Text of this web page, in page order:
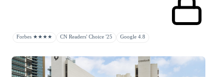
Forbes ★★★★ CN Readers' Choice '25 Google 4.8